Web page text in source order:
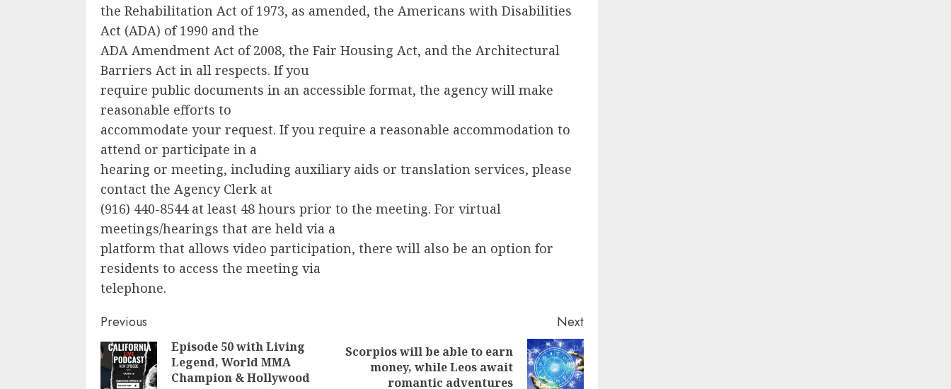
the Rehabilitation Act of 1973, as amended, the Americans with Disabilities
Act (ADA) of 1990 and the
ADA Amendment Act of 2008, the Fair Housing Act, and the Architectural
Barriers Act in all respects. If you
require public documents in an accessible format, the agency will make
reasonable efforts to
accommodate your request. If you require a reasonable accommodation to
attend or participate in a
hearing or meeting, including auxiliary aids or translation services, please
contact the Agency Clerk at
(916) 440-8544 at least 48 hours prior to the meeting. For virtual
meetings/hearings that are held via a
platform that allows video participation, there will also be an option for
residents to access the meeting via
telephone.
Continue
Reading
Previous
Previous
Episode 50 with Living
Legend, World MMA
Champion & Hollywood
Next
Next
Scorpios will be able to earn
money, while Leos await
romantic adventures